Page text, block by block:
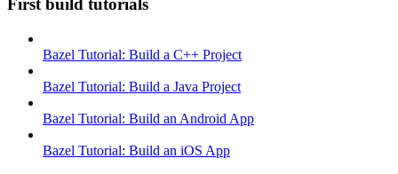
First build tutorials
Bazel Tutorial: Build a C++ Project
Bazel Tutorial: Build a Java Project
Bazel Tutorial: Build an Android App
Bazel Tutorial: Build an iOS App